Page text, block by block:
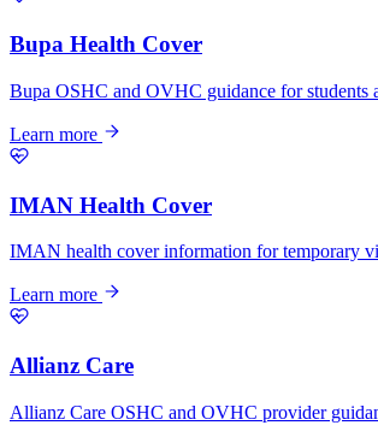
Bupa Health Cover
Bupa OSHC and OVHC guidance for students
Learn more
IMAN Health Cover
IMAN health cover information for temporary
Learn more
Allianz Care
Allianz Care OSHC and OVHC provider